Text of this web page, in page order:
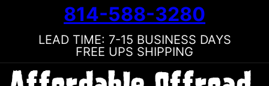
814-588-3280
LEAD TIME: 7-15 BUSINESS DAYS
FREE UPS SHIPPING